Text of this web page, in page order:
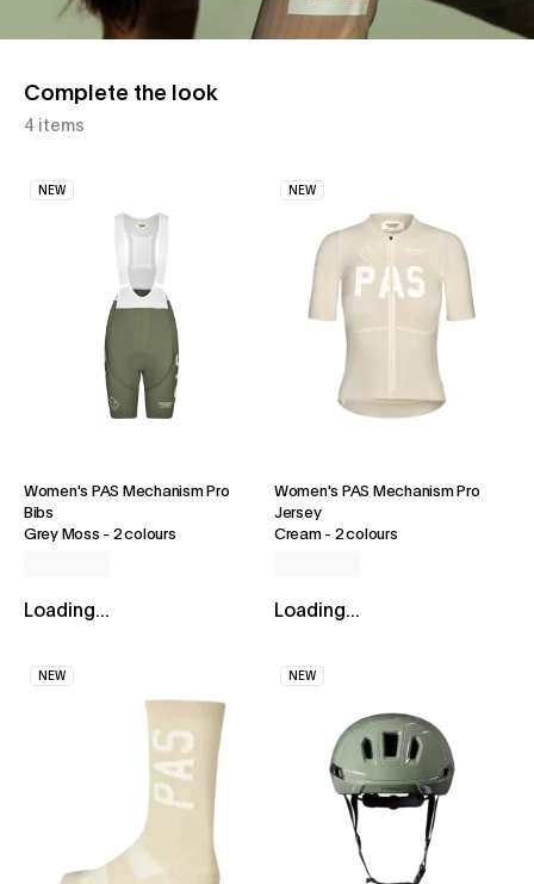
Complete the look
4 items
NEW
Women's PAS Mechanism Pro
Bibs
Grey Moss - 2 colours
Loading...
NEW
Women's PAS Mechanism Pro
Jersey
Cream- 2 colours
Loading...
NEW NEW